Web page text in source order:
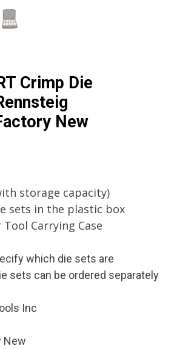
Crimp Die
New
storage capacity)
sets in the plastic box
Carrying Case
which die sets are
sets can be ordered separately
Inc
New